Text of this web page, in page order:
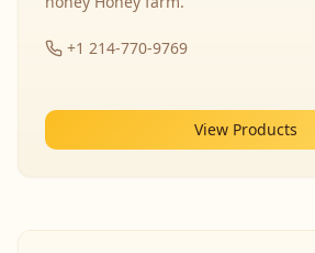
+1 214-770-9769
View Products